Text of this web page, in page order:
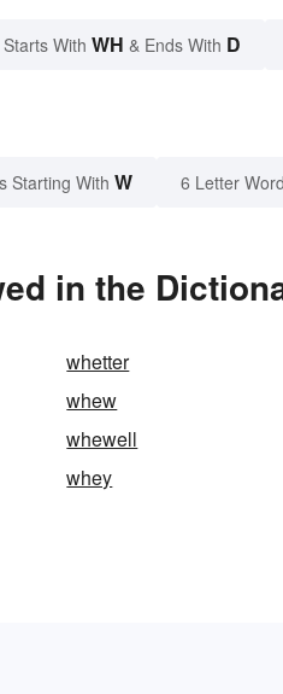
Starts With WH & Ends With D
Starting With W 6 Letter
in the
whetter
whew
whewell
whey